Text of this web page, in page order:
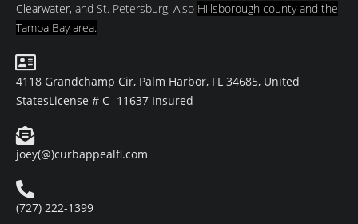
Clearwater, and St. Petersburg, Also Hillsborough county and the
Tampa Bay area.
4118 Grandchamp Cir, Palm Harbor, FL 34685, United
StatesLicense # C -11637 Insured
joey(@)curbappealfl.com
(727) 222-1399